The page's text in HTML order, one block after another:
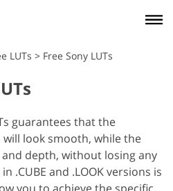
LUTs > Free Sony LUTs
guarantees that the
look smooth, while the
depth, without losing any
.CUBE and .LOOK versions is